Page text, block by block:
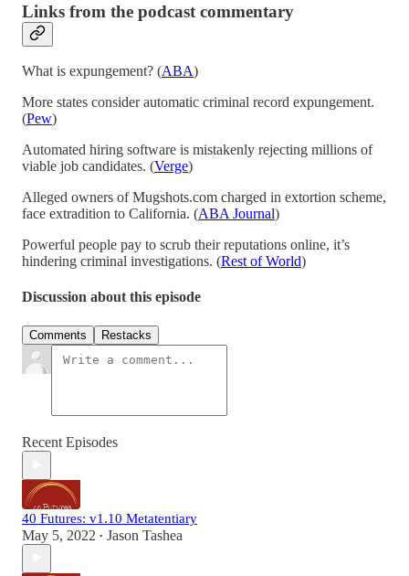
Links from the podcast commentary
What is expungement? (ABA)
More states consider automatic criminal record expungement.
(Pew)
Automated hiring software is mistakenly rejecting millions of
viable job candidates. (Verge)
Alleged owners of Mugshots.com charged in extortion scheme,
face extradition to California. (ABA Journal)
Powerful people pay to scrub their reputations online, it’s
hindering criminal investigations. (Rest of World)
Discussion about this episode
Comments Restacks
Recent Episodes
40 Futures: v1.10 Metatentiary
May 5, 2022 • Jason Tashea